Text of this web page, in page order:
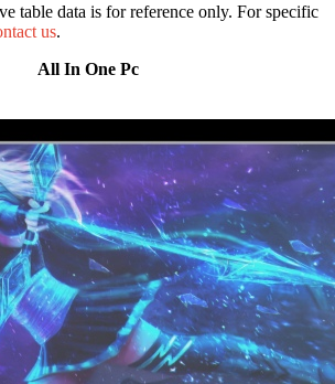
table data is for reference only. For specific
us.
All In One Pc